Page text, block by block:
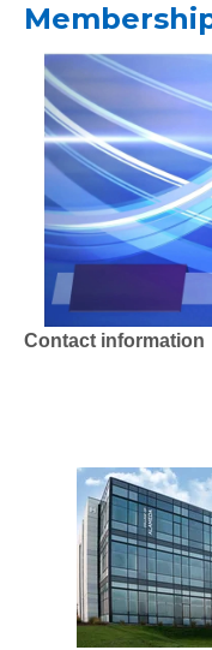
Contact information